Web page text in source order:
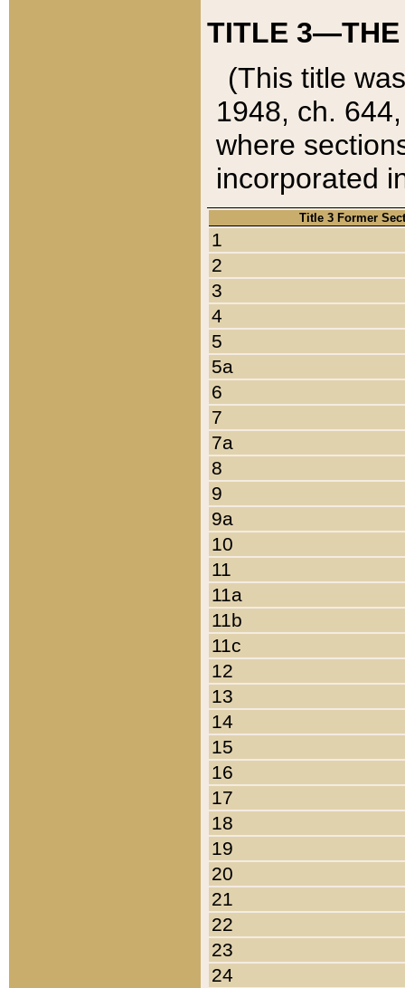
TITLE 3—THE
(This title
1948, ch.
where
incorporated
Title 3 Former
1
2
3
4
5
5a
6
7
7a
8
9
9a
10
11
11a
11b
11c
12
13
14
15
16
17
18
19
20
21
22
23
24